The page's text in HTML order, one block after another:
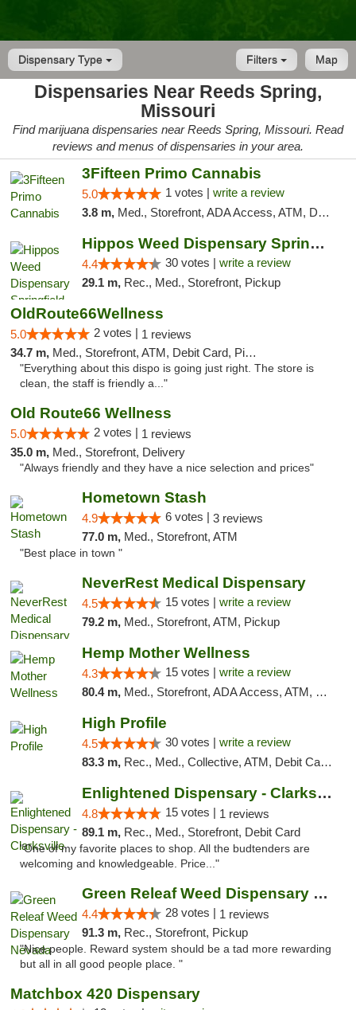
Dispensary Type Map
Filters
Dispensaries Near Reeds Spring,
Missouri
Find marijuana dispensaries near Reeds Spring, Missouri. Read
reviews and menus of dispensaries in your area.
3Fifteen Primo Cannabis
5.0 1 votes | write a review
3.8 m, Med., Storefront, ADA Access, ATM, Debit Card, Pickup
Hippos Weed Dispensary Springfield
4.4 30 votes | write a review
29.1 m, Rec., Med., Storefront, Pickup
OldRoute66Wellness
5.0 2 votes | 1 reviews
34.7 m, Med., Storefront, ATM, Debit Card, Pickup
"Everything about this dispo is going just right. The store is
clean, the staff is friendly a..."
Old Route66 Wellness
5.0 2 votes | 1 reviews
35.0 m, Med., Storefront, Delivery
"Always friendly and they have a nice selection and prices"
Hometown Stash
4.9 6 votes | 3 reviews
77.0 m, Med., Storefront, ATM
"Best place in town "
NeverRest Medical Dispensary
4.5 15 votes | write a review
79.2 m, Med., Storefront, ATM, Pickup
Hemp Mother Wellness
4.3 15 votes | write a review
80.4 m, Med., Storefront, ADA Access, ATM, Pickup
High Profile
4.5 30 votes | write a review
83.3 m, Rec., Med., Collective, ATM, Debit Card, Pickup
Enlightened Dispensary - Clarksville
4.8 15 votes | 1 reviews
89.1 m, Rec., Med., Storefront, Debit Card
"One of my favorite places to shop. All the budtenders are
welcoming and knowledgeable. Price..."
Green Releaf Weed Dispensary Nevada
4.4 28 votes | 1 reviews
91.3 m, Rec., Storefront, Pickup
"Nice people. Reward system should be a tad more rewarding
but all in all good people place. "
Matchbox 420 Dispensary